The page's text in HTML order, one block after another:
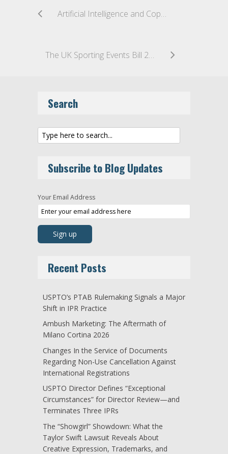
Artificial Intelligence and Copyright: Where Does the United Kingdom Stand?
The UK Sporting Events Bill 2026—A New Playbook for Major Events?
Search
Subscribe to Blog Updates
Your Email Address
Recent Posts
USPTO’s PTAB Rulemaking Signals a Major
Shift in IPR Practice
Ambush Marketing: The Aftermath of
Milano Cortina 2026
Changes In the Service of Documents
Regarding Non-Use Cancellation Against
International Registrations
USPTO Director Defines “Exceptional
Circumstances” for Director Review—and
Terminates Three IPRs
The “Showgirl” Showdown: What the
Taylor Swift Lawsuit Reveals About
Creative Expression, Trademarks, and